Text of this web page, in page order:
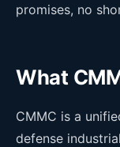
promises, no
What
CMMC is a
defense